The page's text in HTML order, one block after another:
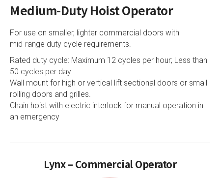
Medium-Duty Hoist Operator
For use on smaller, lighter commercial doors with
mid-range duty cycle requirements.
Rated duty cycle: Maximum 12 cycles per hour; Less than
50 cycles per day.
Wall mount for high or vertical lift sectional doors or small
rolling doors and grilles.
Chain hoist with electric interlock for manual operation in
an emergency
Lynx – Commercial Operator